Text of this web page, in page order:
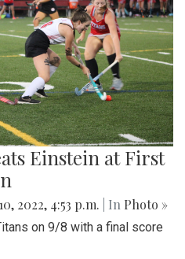
Einstein at First
2022, 4:53 p.m. | In Photo »
on 9/8 with a final score